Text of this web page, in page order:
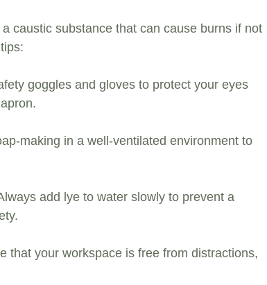
caustic substance that can cause burns if not
goggles and gloves to protect your eyes
making in a well-ventilated environment to
add lye to water slowly to prevent a
that your workspace is free from distractions,